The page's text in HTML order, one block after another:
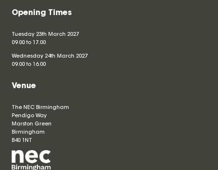
Opening Times
Tuesday 23th March 2027
09.00 to 17.00
Wednesday 24th March 2027
09.00 to 16.00
Venue
The NEC Birmingham
Pendigo Way
Marston Green
Birmingham
B40 1NT